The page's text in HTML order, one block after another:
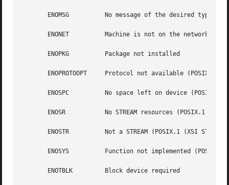
       ENOMSG	       No message of the desired type (POSIX.1)
       ENONET	       Machine is not on the network
       ENOPKG	       Package not installed
       ENOPROTOOPT     Protocol not available (POSIX.1)
       ENOSPC	       No space left on device (POSIX.1)
       ENOSR	       No STREAM resources (POSIX.1 (XSI STREAMS option))
       ENOSTR	       Not a STREAM (POSIX.1 (XSI STREAMS option))
       ENOSYS	       Function not implemented (POSIX.1)
       ENOTBLK	       Block device required